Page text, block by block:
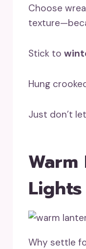
Choose
Stick to
Hung
Just don’t
Lights
Why settle